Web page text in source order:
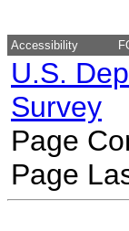
Accessibility
U.S.
Survey
Page
Page